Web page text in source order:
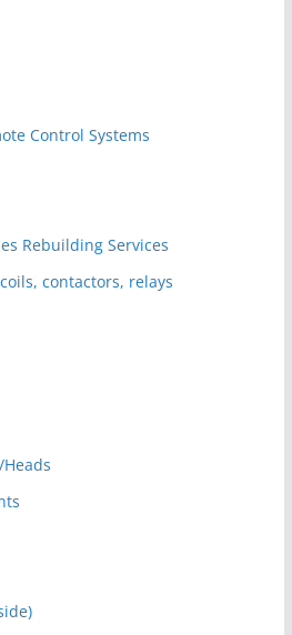
Control Systems
Rebuilding Services
contactors, relays